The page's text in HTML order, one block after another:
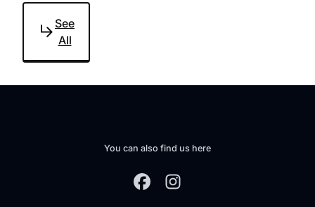
See
All
You can also find us here